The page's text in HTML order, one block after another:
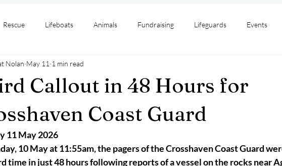
Rescue Lifeboats Animals Fundraising Lifeguards Events
CRBI Water Safety Ireland
Retirement LNR
October 2025 November 2025
Callout in 48 Hours for
Coast Guard
Nolan May 11 1 min read
11 May 2026
10 May at 11:55am, the pagers of the Crosshaven Coast Guard
time in just 48 hours following reports of a vessel on the rocks near